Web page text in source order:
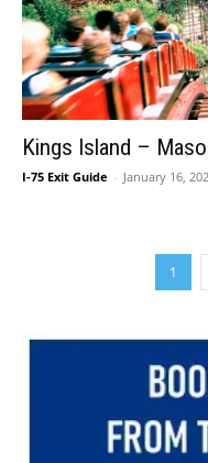
Kings Island –
I-75 Exit Guide - January 16,
1